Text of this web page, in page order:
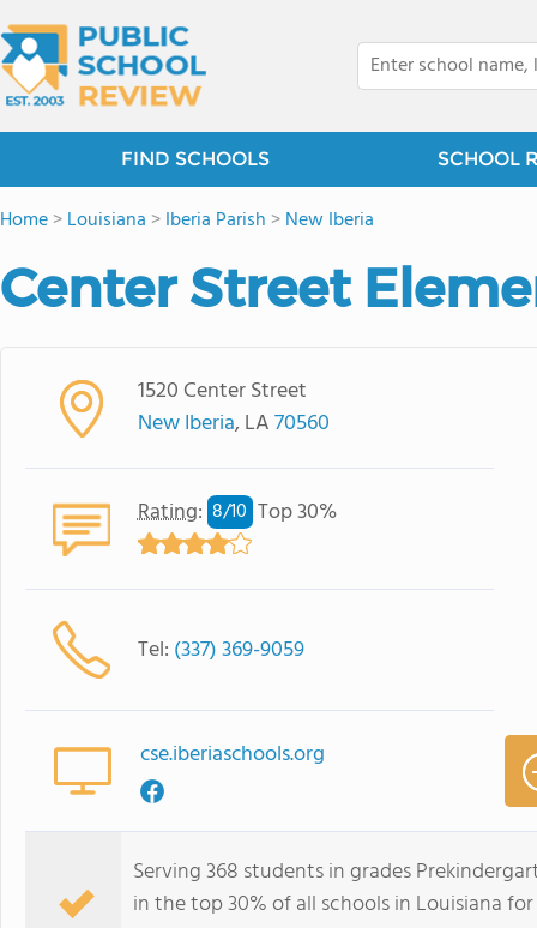
FIND SCHOOLS SCHOOL
Home>Louisiana >Iberia Parish >New Iberia
Center Street
1520 Center Street
New Iberia, LA70560
Rating: 8/10 Top 30%
Tel: (337) 369-9059
cse.iberiaschools.org
Serving 368 students in grades
in the top 30% of all schools in Louisiana